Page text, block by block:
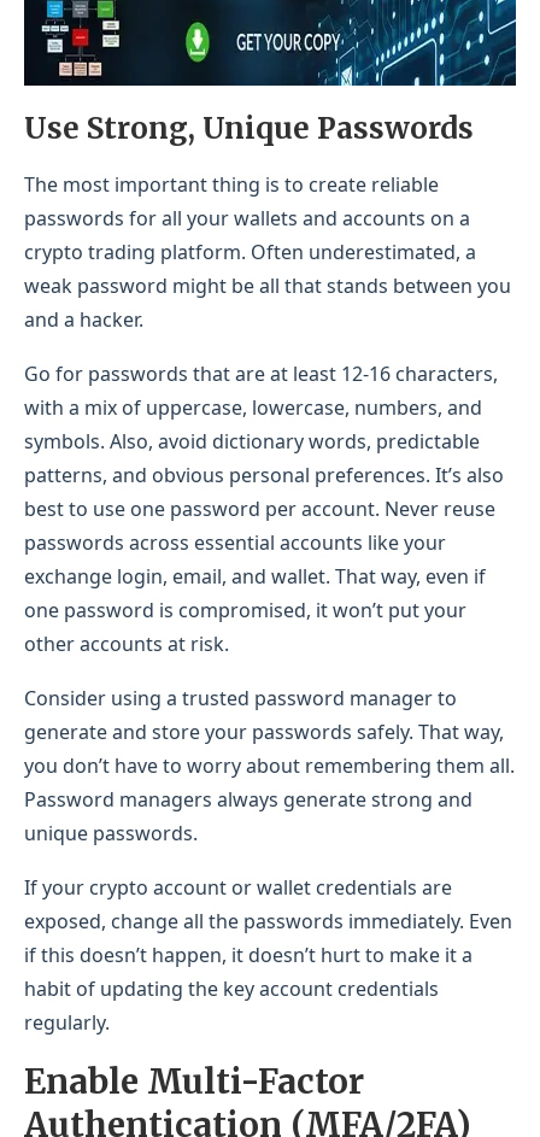
Use Strong, Unique Passwords
The most important thing is to create reliable
passwords for all your wallets and accounts on a
crypto trading platform. Often underestimated, a
weak password might be all that stands between you
and a hacker.
Go for passwords that are at least 12-16 characters,
with a mix of uppercase, lowercase, numbers, and
symbols. Also, avoid dictionary words, predictable
patterns, and obvious personal preferences. It’s also
best to use one password per account. Never reuse
passwords across essential accounts like your
exchange login, email, and wallet. That way, even if
one password is compromised, it won’t put your
other accounts at risk.
Consider using a trusted password manager to
generate and store your passwords safely. That way,
you don’t have to worry about remembering them all.
Password managers always generate strong and
unique passwords.
If your crypto account or wallet credentials are
exposed, change all the passwords immediately. Even
if this doesn’t happen, it doesn’t hurt to make it a
habit of updating the key account credentials
regularly.
Enable Multi-Factor
Authentication (MFA/2FA)